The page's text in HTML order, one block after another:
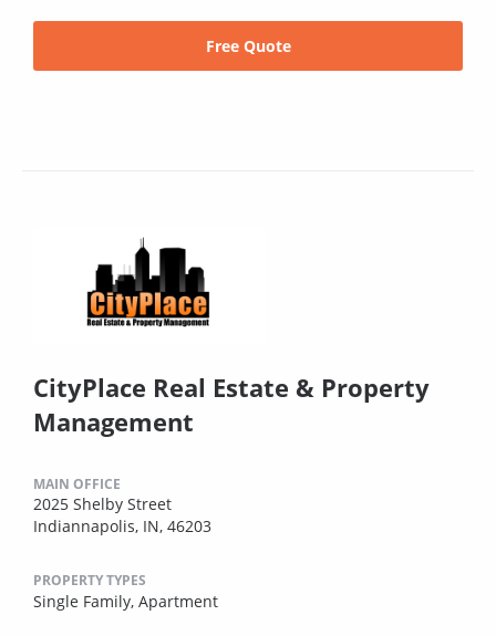
Free Quote
CityPlace Real Estate & Property
Management
MAIN OFFICE
2025 Shelby Street
Indiannapolis, IN, 46203
PROPERTY TYPES
Single Family, Apartment